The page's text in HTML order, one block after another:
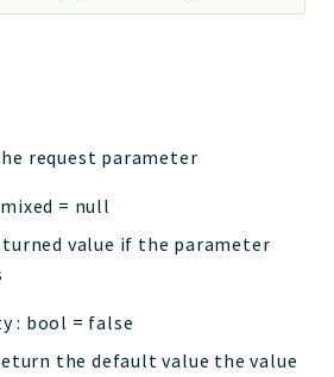
request parameter
mixed = null
value if the parameter
: bool = false
the default value the value